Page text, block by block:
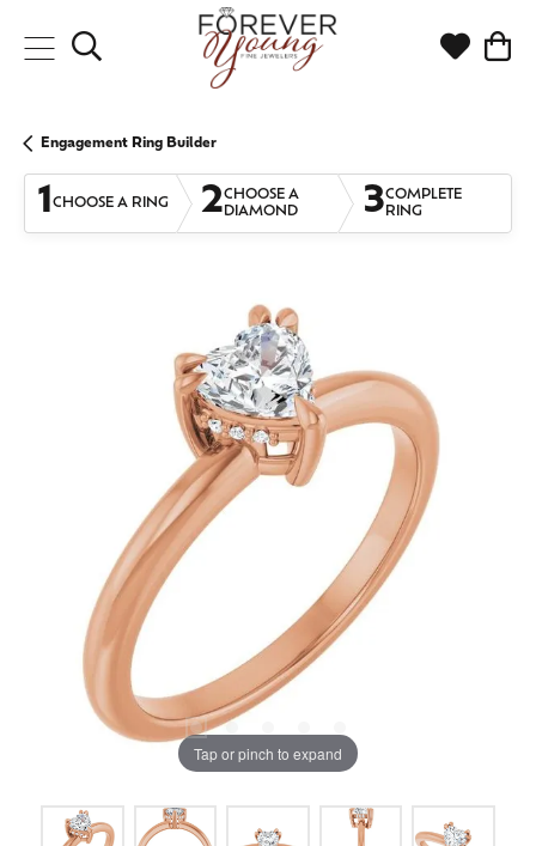
Toggle Search Menu Toggle
Engagement Ring Builder
1CHOOSE A RING 2CHOOSE A
DIAMOND
3COMPLETE
RING
Tap or pinch to expand